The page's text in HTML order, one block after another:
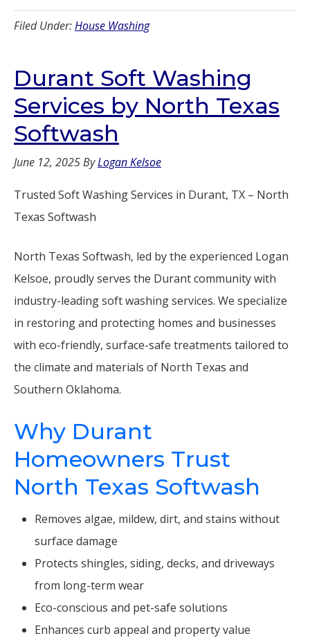
Filed Under:House Washing
Durant Soft Washing
Services by North Texas
Softwash
June 12, 2025ByLogan Kelsoe
Trusted Soft Washing Services in Durant, TX – North
Texas Softwash
North Texas Softwash, led by the experienced Logan
Kelsoe, proudly serves the Durant community with
industry-leading soft washing services. We specialize
in restoring and protecting homes and businesses
with eco-friendly, surface-safe treatments tailored to
the climate and materials of North Texas and
Southern Oklahoma.
Why Durant
Homeowners Trust
North Texas Softwash
Removes algae, mildew, dirt, and stains without
surface damage
Protects shingles, siding, decks, and driveways
from long-term wear
Eco-conscious and pet-safe solutions
Enhances curb appeal and property value